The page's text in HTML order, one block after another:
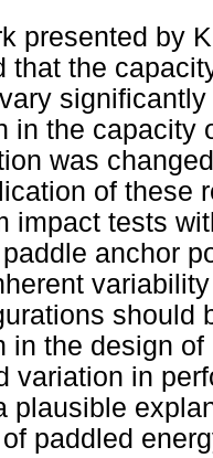
presented by
that the
in the capacity
was
of these
impact tests
anchor
should
in the design
variation in
plausible
paddled